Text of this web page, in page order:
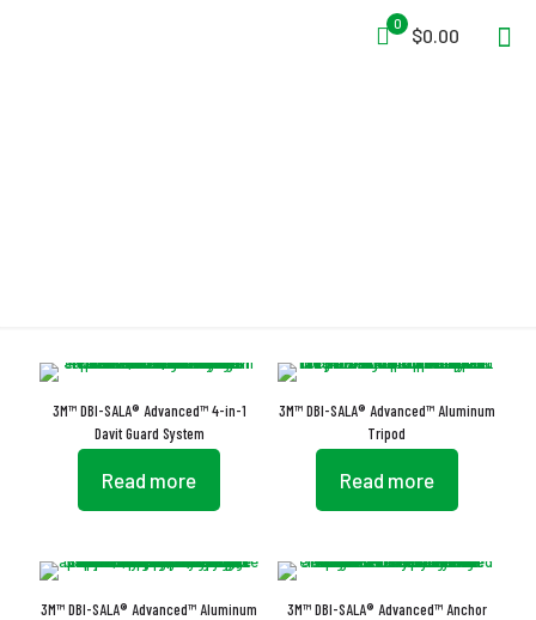
0
$0.00
3M™ DBI-SALA® Advanced™ 4-in-1
Davit Guard System
Read more
3M™ DBI-SALA® Advanced™ Aluminum
Tripod
Read more
3M™ DBI-SALA® Advanced™ Aluminum
3M™ DBI-SALA® Advanced™ Anchor